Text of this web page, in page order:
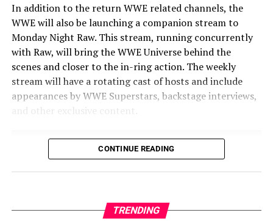
Share this:
In addition to the return WWE related channels, the
WWE will also be launching a companion stream to
Monday Night Raw. This stream, running concurrently
with Raw, will bring the WWE Universe behind the
scenes and closer to the in-ring action. The weekly
stream will have a rotating cast of hosts and include
appearances by WWE Superstars, backstage interviews,
and other exclusive content.
CONTINUE READING
TRENDING